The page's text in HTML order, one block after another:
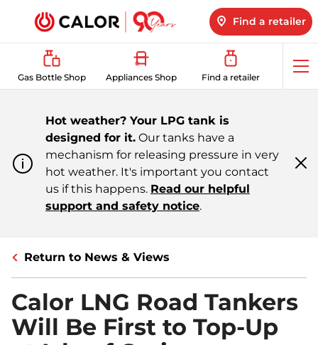
Find a retailer
Gas Bottle Shop Appliances Shop Find a retailer
Hot weather? Your LPG tank is
designed for it. Our tanks have a
mechanism for releasing pressure in very
hot weather. It's important you contact
us if this happens. Read our helpful
support and safety notice.
Return to News & Views
Calor LNG Road Tankers
Will Be First to Top-Up